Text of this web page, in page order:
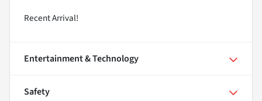
Recent Arrival!
Entertainment & Technology
Safety